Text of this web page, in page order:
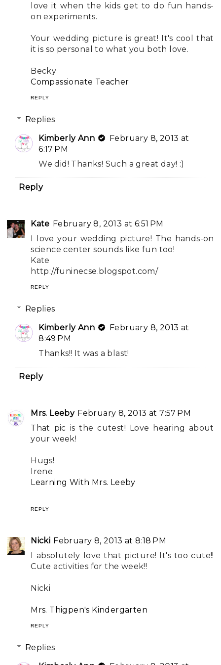
love it when the kids get to do fun hands-
on experiments.
Your wedding picture is great! It's cool that
it is so personal to what you both love.
Becky
Compassionate Teacher
REPLY
Replies
Kimberly Ann
February 8, 2013 at
6:17 PM
We did! Thanks! Such a great day! :)
Reply
Kate February 8, 2013 at 6:51 PM
I love your wedding picture! The hands-on
science center sounds like fun too!
Kate
http://funinecse.blogspot.com/
REPLY
Replies
Kimberly Ann
February 8, 2013 at
8:49 PM
Thanks!! It was a blast!
Reply
Mrs. Leeby February 8, 2013 at 7:57 PM
That pic is the cutest! Love hearing about
your week!
Hugs!
Irene
Learning With Mrs. Leeby
REPLY
Nicki February 8, 2013 at 8:18 PM
I absolutely love that picture! It's too cute!!
Cute activities for the week!!
Nicki
Mrs. Thigpen's Kindergarten
REPLY
Replies